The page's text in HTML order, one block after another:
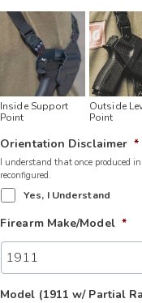
Inside Support
Point
Outside
Point
Orientation Disclaimer *
I understand that once produced
reconfigured.
Yes, I Understand
Firearm Make/Model *
Model (1911 w/ Partial